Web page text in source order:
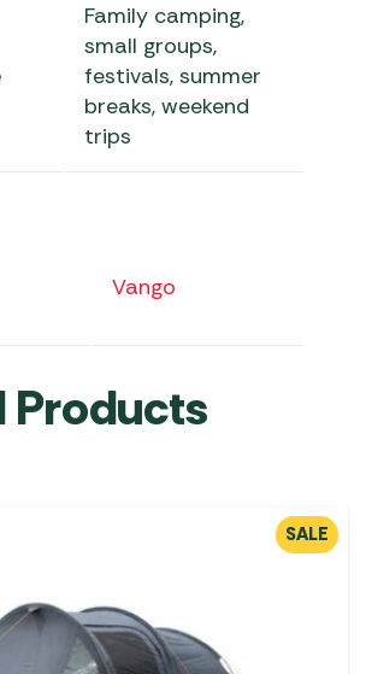
Family camping,
small groups,
festivals, summer
breaks, weekend
trips
Vango
Products
SALE